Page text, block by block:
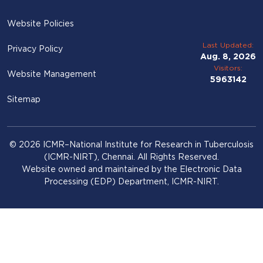
Website Policies
Privacy Policy
Website Management
Sitemap
Last Updated:
Aug. 8, 2026
Visitors:
5963142
© 2026 ICMR–National Institute for Research in Tuberculosis
(ICMR-NIRT), Chennai. All Rights Reserved.
Website owned and maintained by the Electronic Data
Processing (EDP) Department, ICMR-NIRT.